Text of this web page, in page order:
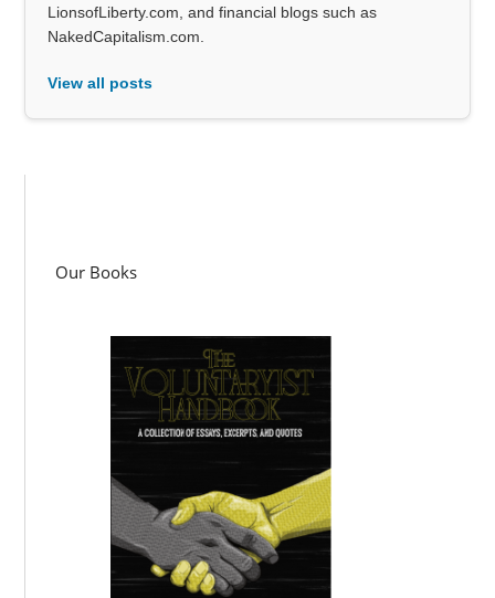
LionsofLiberty.com, and financial blogs such as
NakedCapitalism.com.
View all posts
Our Books